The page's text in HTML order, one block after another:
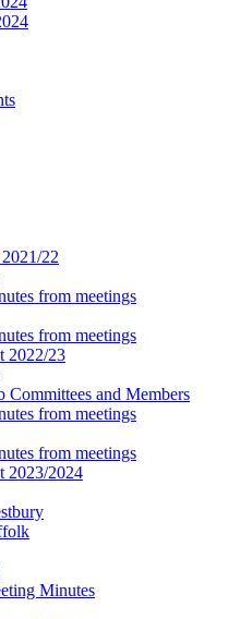
22
from meetings
from meetings
2022/23
Committees and Members
from meetings
from meetings
2023/2024
Minutes